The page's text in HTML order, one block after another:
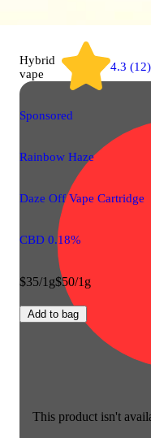
This product isn't
Hybrid
vape
4.3 (12)
Sponsored
Rainbow Haze
Daze Off Vape Cartridge
CBD 0.18%
$35/1g$50/1g
Add to bag